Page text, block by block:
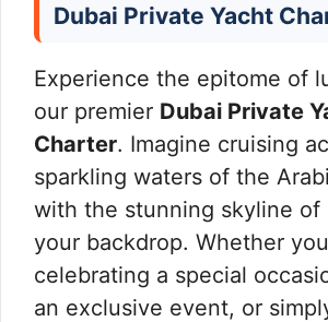
Dubai Private Yacht
Experience the epitome of
our premier Dubai Private
Charter. Imagine cruising
sparkling waters of the
with the stunning skyline of
your backdrop. Whether
celebrating a special
an exclusive event, or